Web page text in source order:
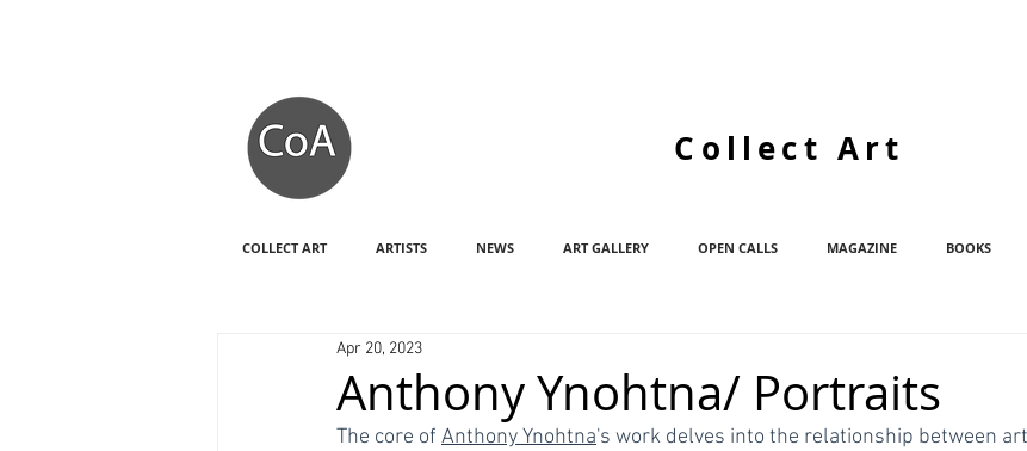
Collect Art
COLLECT ART ARTISTS NEWS ART GALLERY OPEN CALLS MAGAZINE BOOKS
Anthony Ynohtna/ Portraits
Apr 20, 2023
The core of Anthony Ynohtna's work delves into the relationship between